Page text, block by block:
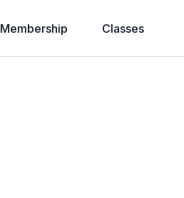
Membership Classes